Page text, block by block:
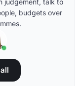
judgement, talk to
budgets over